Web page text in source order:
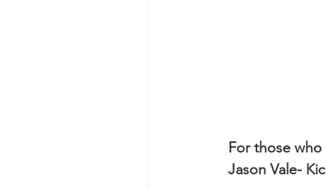
For those
Jason Vale-